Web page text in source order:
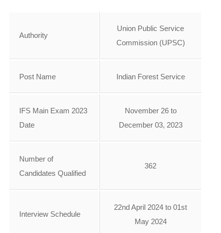
Authority
Union Public Service
Commission (UPSC)
Post Name Indian Forest Service
IFS Main Exam 2023
Date
November 26 to
December 03, 2023
Number of
Candidates Qualified
362
Interview Schedule
22nd April 2024 to 01st
May 2024